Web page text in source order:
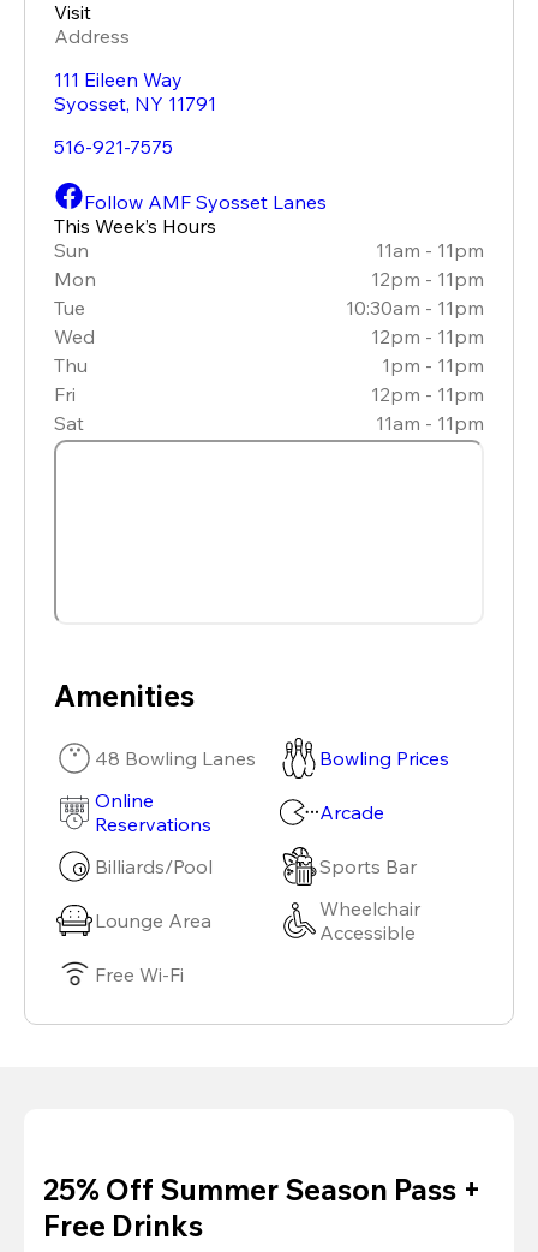
Visit
Address
111 Eileen Way
Syosset, NY 11791
516-921-7575
Follow AMF Syosset Lanes
This Week’s Hours
Sun
11am - 11pm
Mon
12pm - 11pm
Tue
10:30am - 11pm
Wed
12pm - 11pm
Thu
1pm - 11pm
Fri
12pm - 11pm
Sat
11am - 11pm
Amenities
48 Bowling Lanes
Bowling Prices
Online
Reservations
Arcade
Billiards/Pool Sports Bar
Lounge Area
Wheelchair
Accessible
Free Wi-Fi
25% Off Summer Season Pass +
Free Drinks